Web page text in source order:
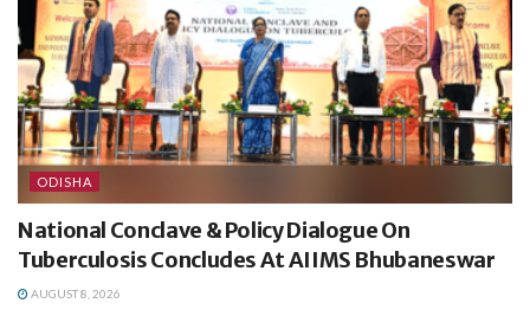
ODISHA
National Conclave & Policy Dialogue On
Tuberculosis Concludes At AIIMS Bhubaneswar
AUGUST 8, 2026